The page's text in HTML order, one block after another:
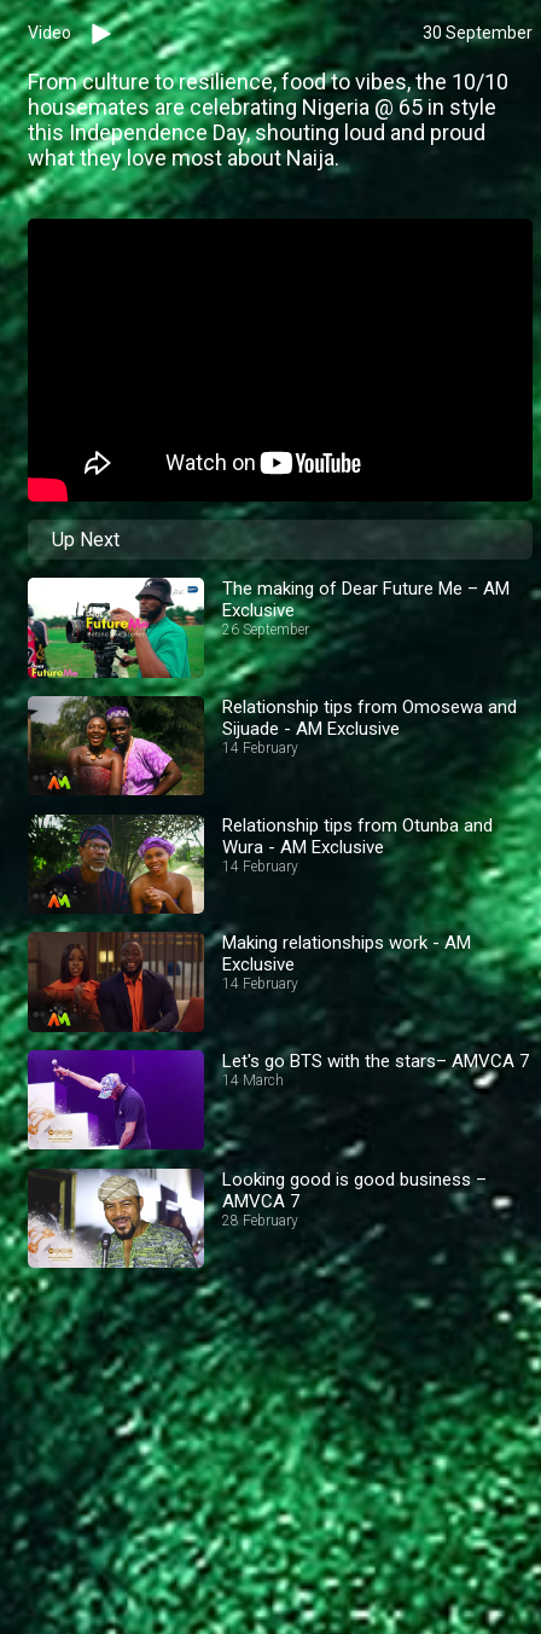
Video 30 September
From culture to resilience, food to vibes, the 10/10
housemates are celebrating Nigeria @ 65 in style
this Independence Day, shouting loud and proud
what they love most about Naija.
Up Next
The making of Dear Future Me – AM
Exclusive
26 September
Relationship tips from Omosewa and
Sijuade - AM Exclusive
14 February
Relationship tips from Otunba and
Wura - AM Exclusive
14 February
Making relationships work - AM
Exclusive
14 February
Let's go BTS with the stars– AMVCA 7
14 March
Looking good is good business –
AMVCA 7
28 February